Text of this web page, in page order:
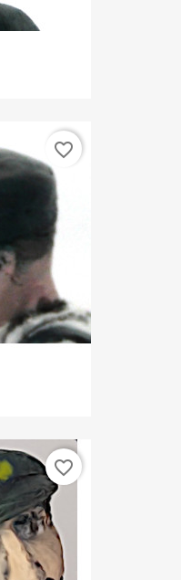
favorite_border
favorite_border